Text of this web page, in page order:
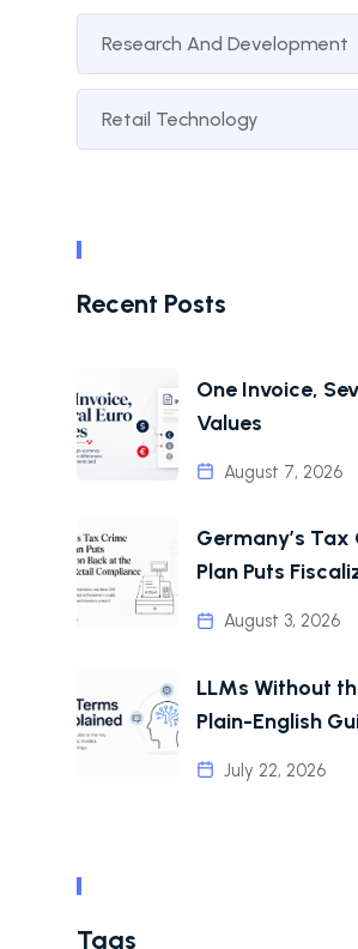
Research And Development
Retail Technology
Recent Posts
One Invoice,
Values
August 7, 2026
Germany’s
Plan Puts
August 3, 2026
LLMs Without
Plain-English
July 22, 2026
Tags